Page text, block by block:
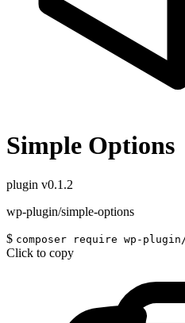
Simple Options
plugin v0.1.2
wp-plugin/simple-options
$ composer require wp-
Click to copy